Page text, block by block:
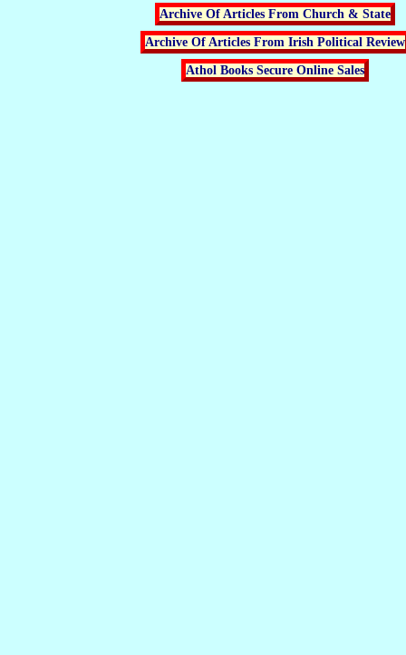
Archive Of Articles From Church & State
Archive Of Articles From Irish Political Review
Athol Books Secure Online Sales